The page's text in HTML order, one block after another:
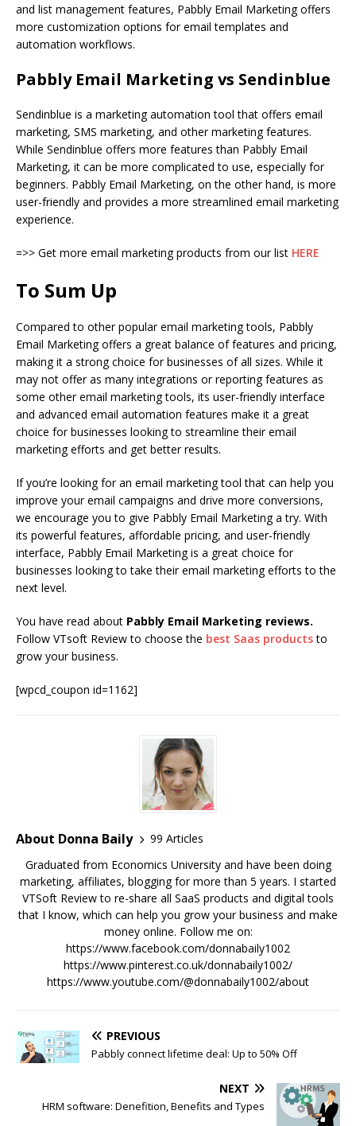
and list management features, Pabbly Email Marketing offers
more customization options for email templates and
automation workflows.
Pabbly Email Marketing vs Sendinblue
Sendinblue is a marketing automation tool that offers email
marketing, SMS marketing, and other marketing features.
While Sendinblue offers more features than Pabbly Email
Marketing, it can be more complicated to use, especially for
beginners. Pabbly Email Marketing, on the other hand, is more
user-friendly and provides a more streamlined email marketing
experience.
=>> Get more email marketing products from our list HERE
To Sum Up
Compared to other popular email marketing tools, Pabbly
Email Marketing offers a great balance of features and pricing,
making it a strong choice for businesses of all sizes. While it
may not offer as many integrations or reporting features as
some other email marketing tools, its user-friendly interface
and advanced email automation features make it a great
choice for businesses looking to streamline their email
marketing efforts and get better results.
If you’re looking for an email marketing tool that can help you
improve your email campaigns and drive more conversions,
we encourage you to give Pabbly Email Marketing a try. With
its powerful features, affordable pricing, and user-friendly
interface, Pabbly Email Marketing is a great choice for
businesses looking to take their email marketing efforts to the
next level.
You have read about Pabbly Email Marketing reviews.
Follow VTsoft Review to choose the best Saas productsto
grow your business.
[wpcd_coupon id=1162]
About Donna Baily
99 Articles
Graduated from Economics University and have been doing
marketing, affiliates, blogging for more than 5 years. I started
VTSoft Review to re-share all SaaS products and digital tools
that I know, which can help you grow your business and make
money online. Follow me on:
https://www.facebook.com/donnabaily1002
https://www.pinterest.co.uk/donnabaily1002/
https://www.youtube.com/@donnabaily1002/about
PREVIOUS
Pabbly connect lifetime deal: Up to 50% Off
NEXT
HRM software: Denefition, Benefits and Types